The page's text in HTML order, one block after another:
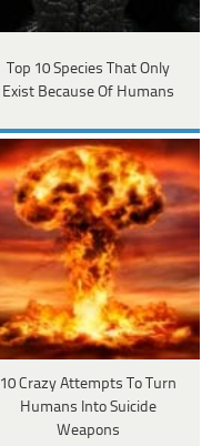
Top 10 Species That Only
Exist Because Of Humans
10 Crazy Attempts To Turn
Humans Into Suicide
Weapons